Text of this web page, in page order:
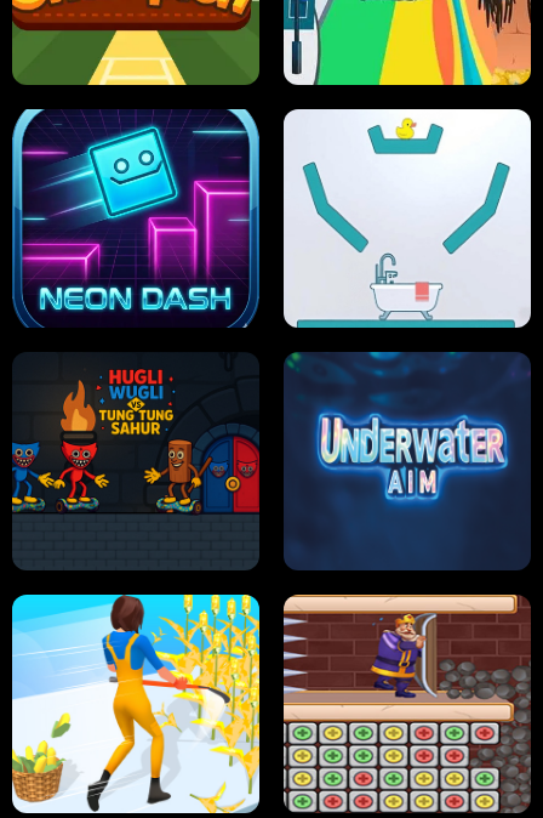
ULTIMATE PONG SKI HERO
PRO CRICKET CHAMPION SLIP'N SLIDE PARTY IN HAWAII
HUGLI WUGLI VS TUNG TUNG SAHUR UNDERWATER AIM